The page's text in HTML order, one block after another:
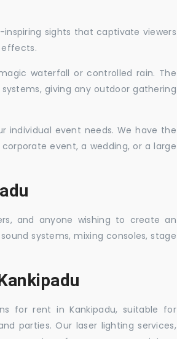
sights that captivate viewers
effects.
waterfall or controlled rain. The
giving any outdoor gathering
event needs. We have the
event, a wedding, or a large
and anyone wishing to create an
systems, mixing consoles, stage
for rent in Kankipadu, suitable for
parties. Our laser lighting services,